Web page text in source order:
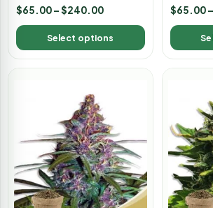
$65.00–$240.00
Select options
$65.00 –